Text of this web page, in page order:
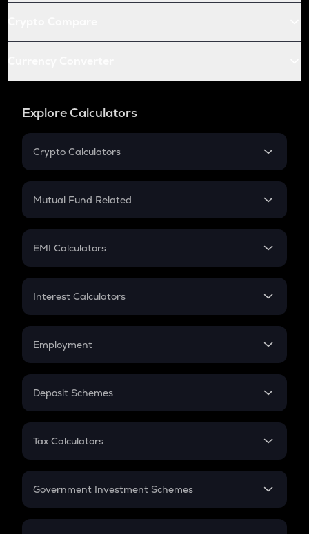
Explore Calculators
Crypto Calculators
Crypto SIP Calculator
Crypto Futures
Mutual Fund Related
Mutual Fund
EMI Calculators
EMI
Credit Card EMI
Interest Calculators
Compound Interest
Employment
In-Hand Salary
PPF
Gratuity
Retirement
Deposit Schemes
FD
Tax Calculators
GST
Government Investment Schemes
Sukanya Samriddhu Yojana